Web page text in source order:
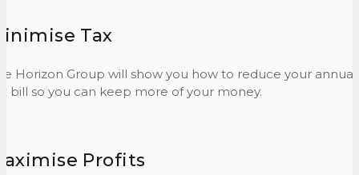
Tax
Horizon Group will show you how to reduce your annual
bill so you can keep more of your money.
Profits